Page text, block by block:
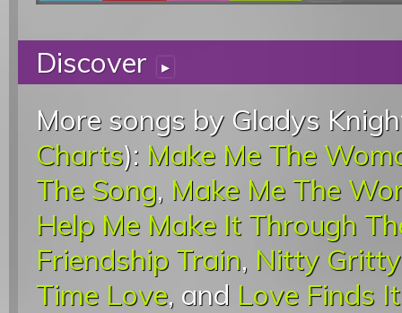
Discover ▸
More songs by Gladys
Charts): Make Me The
The Song, Make Me The
Help Me Make It Through
Friendship Train, Nitty Gritty
Time Love, and Love Finds